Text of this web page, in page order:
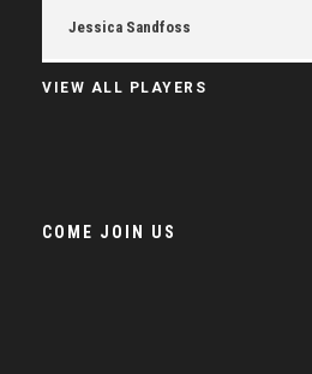
Jessica Sandfoss
VIEW ALL PLAYERS
COME JOIN US